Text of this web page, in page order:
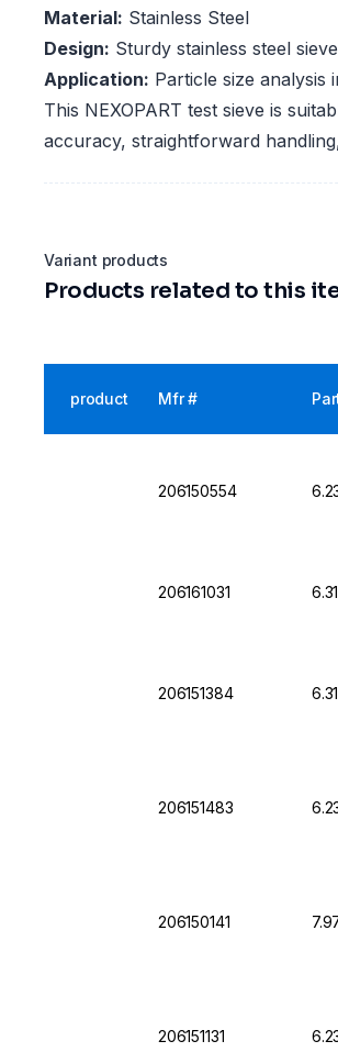
Material: Stainless Steel
Design: Sturdy stainless steel
Application: Particle size analysis
This NEXOPART test sieve is
accuracy, straightforward
Variant products
Products related to this
product Mfr #
206150554
206161031
206151384
206151483
206150141
206151131